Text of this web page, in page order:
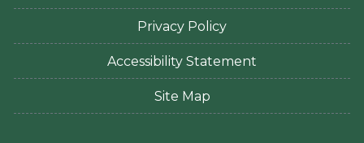
Privacy Policy
Accessibility Statement
Site Map